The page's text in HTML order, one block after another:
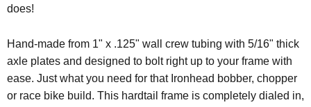
does!
Hand-made from 1" x .125" wall crew tubing with 5/16" thick
axle plates and designed to bolt right up to your frame with
ease. Just what you need for that Ironhead bobber, chopper
or race bike build. This hardtail frame is completely dialed in,